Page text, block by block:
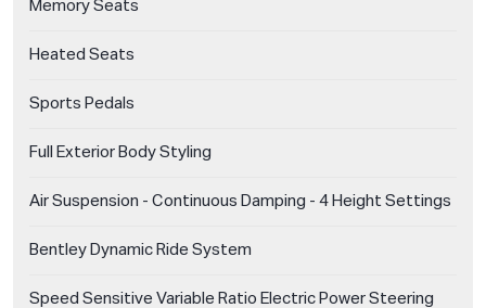
Memory Seats
Heated Seats
Sports Pedals
Full Exterior Body Styling
Air Suspension - Continuous Damping - 4 Height Settings
Bentley Dynamic Ride System
Speed Sensitive Variable Ratio Electric Power Steering